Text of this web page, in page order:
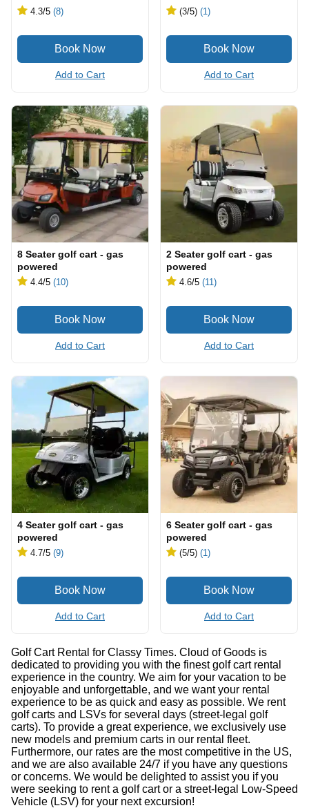
4.3/5 (8)
Add to Cart
(3/5) (1)
Add to Cart
8 Seater golf cart - gas
powered
4.4/5 (10)
Add to Cart
2 Seater golf cart - gas
powered
4.6/5 (11)
Add to Cart
4 Seater golf cart - gas
powered
4.7/5 (9)
Add to Cart
6 Seater golf cart - gas
powered
(5/5) (1)
Add to Cart
Golf Cart Rental for Classy Times. Cloud of Goods is
dedicated to providing you with the finest golf cart rental
experience in the country. We aim for your vacation to be
enjoyable and unforgettable, and we want your rental
experience to be as quick and easy as possible. We rent
golf carts and LSVs for several days (street-legal golf
carts). To provide a great experience, we exclusively use
new models and premium carts in our rental fleet.
Furthermore, our rates are the most competitive in the US,
and we are also available 24/7 if you have any questions
or concerns. We would be delighted to assist you if you
were seeking to rent a golf cart or a street-legal Low-Speed
Vehicle (LSV) for your next excursion!